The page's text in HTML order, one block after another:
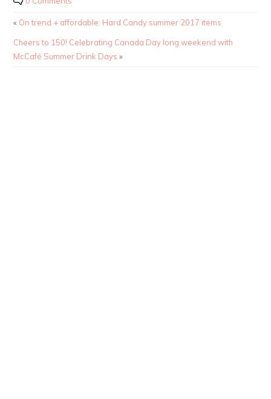
« On trend + affordable: Hard Candy summer 2017 items
Cheers to 150! Celebrating Canada Day long weekend with
McCafé Summer Drink Days »